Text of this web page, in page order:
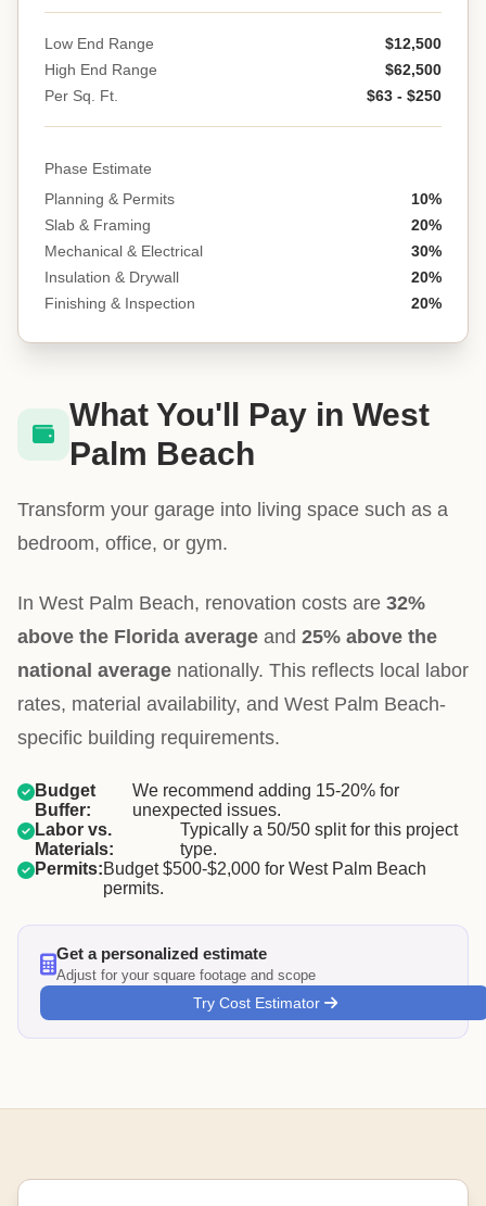
Low End Range
$12,500
High End Range
$62,500
Per Sq. Ft.
$63 - $250
Phase Estimate
Planning & Permits
10%
Slab & Framing
20%
Mechanical & Electrical
30%
Insulation & Drywall
20%
Finishing & Inspection
20%
What You'll Pay in West
Palm Beach
Transform your garage into living space such as a
bedroom, office, or gym.
In West Palm Beach, renovation costs are 32%
above the Florida average and 25% above the
national average nationally. This reflects local labor
rates, material availability, and West Palm Beach-
specific building requirements.
Budget
Buffer:
We recommend adding 15-20% for
unexpected issues.
Labor vs.
Materials:
Typically a 50/50 split for this project
type.
Permits:Budget $500-$2,000 for West Palm Beach
permits.
Get a personalized estimate
Adjust for your square footage and scope
Try Cost Estimator